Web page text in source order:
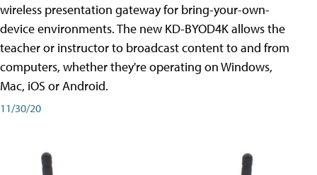
wireless presentation gateway for bring-your-own-
device environments. The new KD-BYOD4K allows the
teacher or instructor to broadcast content to and from
computers, whether they're operating on Windows,
Mac, iOS or Android.
11/30/20